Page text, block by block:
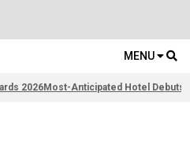
MENU
2026Most-Anticipated Hotel Debuts